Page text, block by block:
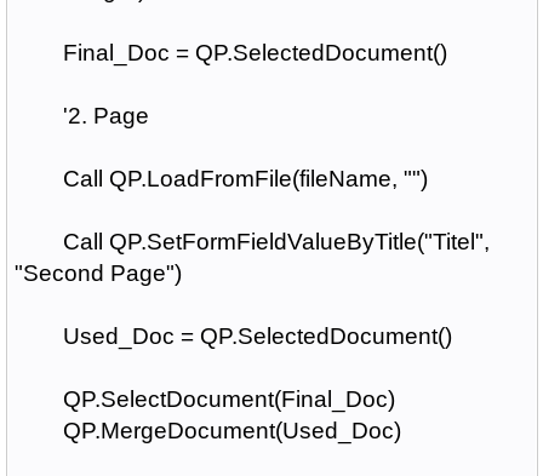
Final_Doc = QP.SelectedDocument()
'2. Page
Call QP.LoadFromFile(fileName, "")
Call QP.SetFormFieldValueByTitle("Titel",
"Second Page")
Used_Doc = QP.SelectedDocument()
QP.SelectDocument(Final_Doc)
QP.MergeDocument(Used_Doc)